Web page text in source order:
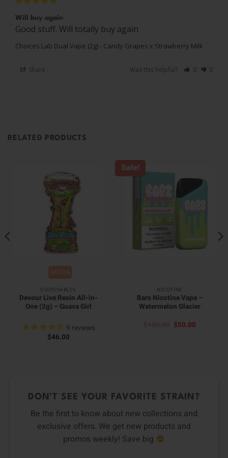
Will buy again
Good stuff. Will totally buy again
Choices Lab Dual Vape (2g) - Candy Grapes x Strawberry Milk
Share Was this helpful? 0 0
RELATED PRODUCTS
SATIVA
DISPOSABLES
Devour Live Resin All-in-
One (2g) – Guava Girl
9 reviews
$46.00
Sale!
NICOTINE
Bars Nicotine Vape –
Watermelon Glacier
$ 100.00 Original
price
$50.00
DON’T SEE YOUR FAVORITE STRAIN?
Be the first to know about new collections and
exclusive offers. We get new products and
promos weekly! Save big